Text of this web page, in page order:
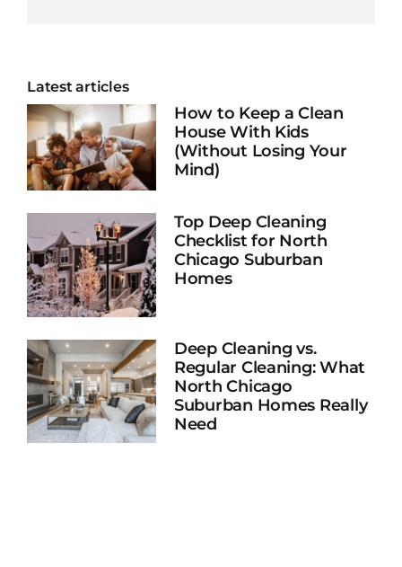
Latest articles
How to Keep a Clean
House With Kids
(Without Losing Your
Mind)
Top Deep Cleaning
Checklist for North
Chicago Suburban
Homes
Deep Cleaning vs.
Regular Cleaning: What
North Chicago
Suburban Homes Really
Need